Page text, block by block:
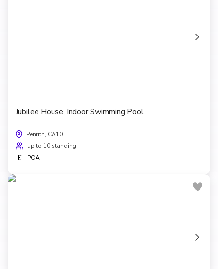
Jubilee House, Indoor Swimming Pool
Penrith, CA10
up to 10 standing
£ POA